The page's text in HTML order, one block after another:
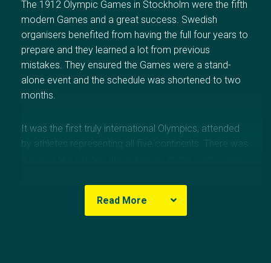
The 1912 Olympic Games in Stockholm were the fifth
modern Games and a great success. Swedish
organisers benefited from having the full four years to
prepare and they learned a lot from previous
mistakes. They ensured the Games were a stand-
alone event and the schedule was shortened to two
months.
It was the first truly international Olympics, attended
by athletes representing all five continents. There was
stadium and a new swimming pool were built, and
accommodation provided for visiting athletes.
Read More